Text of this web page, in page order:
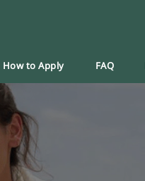
How to Apply FAQ